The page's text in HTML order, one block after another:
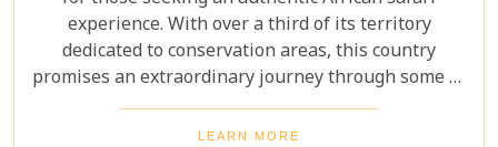
experience. With over a third of its territory
dedicated to conservation areas, this country
promises an extraordinary journey through some of
the most pristine landscapes on the continent.
Whether you're drawn by the allure of majestic
LEARN MORE